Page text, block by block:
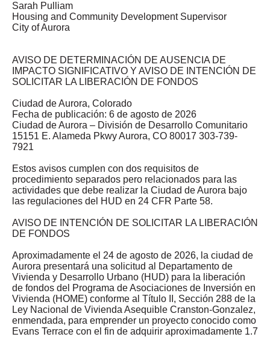
Sarah Pulliam
Housing and Community Development Supervisor
City of Aurora
AVISO DE DETERMINACIÓN DE AUSENCIA DE
IMPACTO SIGNIFICATIVO Y AVISO DE INTENCIÓN DE
SOLICITAR LA LIBERACIÓN DE FONDOS
Ciudad de Aurora, Colorado
Fecha de publicación: 6 de agosto de 2026
Ciudad de Aurora – División de Desarrollo Comunitario
15151 E. Alameda Pkwy Aurora, CO 80017 303-739-
7921
Estos avisos cumplen con dos requisitos de
procedimiento separados pero relacionados para las
actividades que debe realizar la Ciudad de Aurora bajo
las regulaciones del HUD en 24 CFR Parte 58.
AVISO DE INTENCIÓN DE SOLICITAR LA LIBERACIÓN
DE FONDOS
Aproximadamente el 24 de agosto de 2026, la ciudad de
Aurora presentará una solicitud al Departamento de
Vivienda y Desarrollo Urbano (HUD) para la liberación
de fondos del Programa de Asociaciones de Inversión en
Vivienda (HOME) conforme al Título II, Sección 288 de la
Ley Nacional de Vivienda Asequible Cranston-Gonzalez,
enmendada, para emprender un proyecto conocido como
Evans Terrace con el fin de adquirir aproximadamente 1.7